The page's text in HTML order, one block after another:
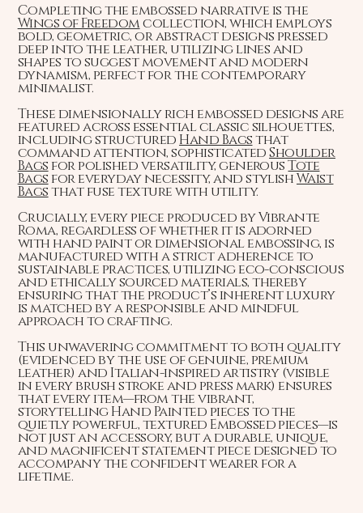
Completing the embossed narrative is the
Wings of Freedomcollection, which employs
bold, geometric, or abstract designs pressed
deep into the leather, utilizing lines and
shapes to suggest movement and modern
dynamism, perfect for the contemporary
minimalist.
These dimensionally rich embossed designs are
featured across essential classic silhouettes,
including structured Hand Bagsthat
command attention, sophisticatedShoulder
Bags for polished versatility, generousTote
Bags for everyday necessity, and stylishWaist
Bagsthat fuse texture with utility.
Crucially, every piece produced by Vibrante
Roma, regardless of whether it is adorned
with hand paint or dimensional embossing, is
manufactured with a strict adherence to
sustainable practices, utilizing eco-conscious
and ethically sourced materials, thereby
ensuring that the product’s inherent luxury
is matched by a responsible and mindful
approach to crafting.
This unwavering commitment to both quality
(evidenced by the use of genuine, premium
leather) and Italian-inspired artistry (visible
in every brush stroke and press mark) ensures
that every item—from the vibrant,
storytelling Hand Painted pieces to the
quietly powerful, textured Embossed pieces—is
not just an accessory, but a durable, unique,
and magnificent statement piece designed to
accompany the confident wearer for a
lifetime.